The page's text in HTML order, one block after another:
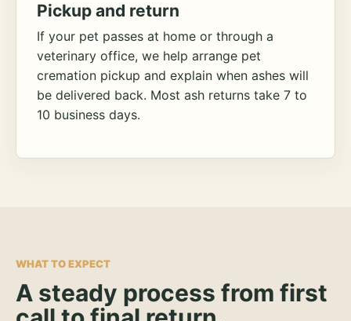
Pickup and return
If your pet passes at home or through a
veterinary office, we help arrange pet
cremation pickup and explain when ashes will
be delivered back. Most ash returns take 7 to
10 business days.
WHAT TO EXPECT
A steady process from first